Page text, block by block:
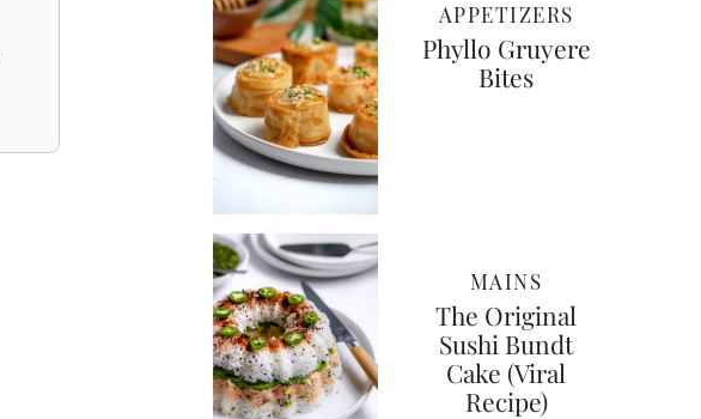
APPETIZERS
Phyllo Gruyere
Bites
MAINS
The Original
Sushi Bundt
Cake (Viral
Recipe)